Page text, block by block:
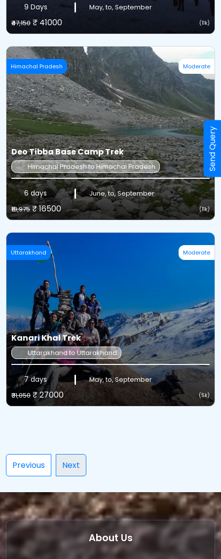
9 Days
May, to, September
₹47,150 ₹ 41000 (11k)
Himachal Pradesh Moderate
Deo Tibba Base Camp Trek
Himachal Pradesh to Himachal Pradesh
6 days
June, to, September
₹18,975 ₹ 16500 (11k)
Uttarakhand Moderate
Kanari Khal Trek
Uttarakhand to Uttarakhand
7 days
May, to, September
₹31,050 ₹ 27000 (5k)
Previous Next
About Us
Send Query